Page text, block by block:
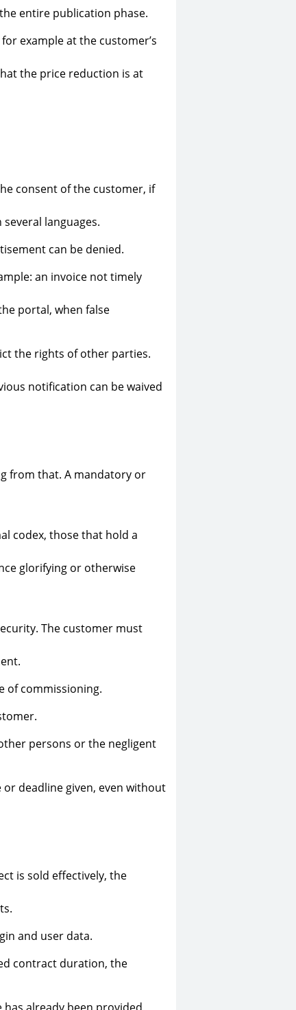
entire publication phase.
example at the customer’s
the price reduction is at
consent of the customer, if
languages.
can be denied.
an invoice not timely
portal, when false
the rights of other parties.
notification can be waived
from that. A mandatory or
codex, those that hold a
glorifying or otherwise
The customer must
of commissioning.
persons or the negligent
deadline given, even without
is sold effectively, the
and user data.
contract duration, the
already been provided